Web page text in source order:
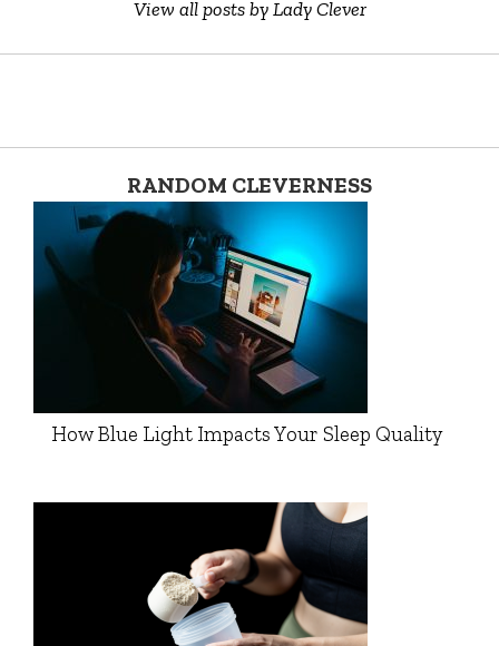
View all posts by Lady Clever
RANDOM CLEVERNESS
How Blue Light Impacts Your Sleep Quality